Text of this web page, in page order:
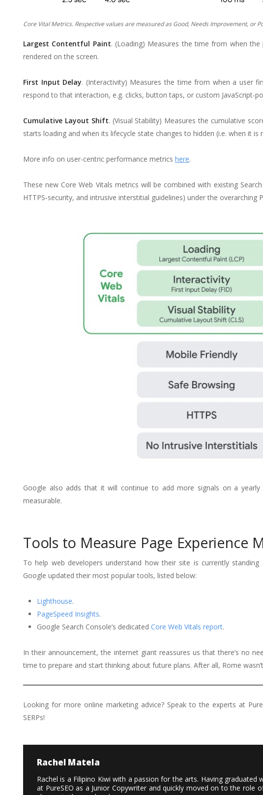
Core Vital Metrics. Respective values are measured as Good, Needs Improvement, or
Largest Contentful Paint. (Loading) Measures the time from when
rendered on the screen.
First Input Delay. (Interactivity) Measures the time from when a user
respond to that interaction, e.g. clicks, button taps, or custom JavaScript-
Cumulative Layout Shift. (Visual Stability) Measures the cumulative
starts loading and when its lifecycle state changes to hidden (i.e. when it
More info on user-centric performance metrics here.
These new Core Web Vitals metrics will be combined with existing
HTTPS-security, and intrusive interstitial guidelines) under the overarching
Google also adds that it will continue to add more signals on a
measurable.
Tools to Measure Page Experience
To help web developers understand how their site is currently
Google updated their most popular tools, listed below:
Lighthouse.
PageSpeed Insights.
Google Search Console’s dedicated Core Web Vitals report.
In their announcement, the internet giant reassures us that there’s no
time to prepare and start thinking about future plans. After all, Rome
Looking for more online marketing advice? Speak to the experts at
SERPs!
Rachel Matela
Rachel is a Filipino Kiwi with a passion for the arts. Having
at PureSEO as a Junior Copywriter and quickly moved on to the role